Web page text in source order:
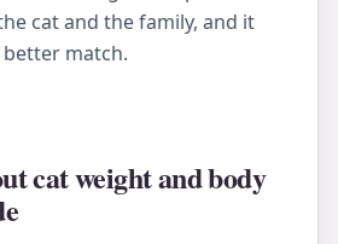
cat and the family, and it
match.
cat weight and body